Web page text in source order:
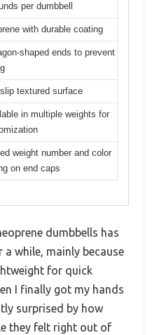
per dumbbell
with durable coating
shaped ends to prevent
slip textured surface
in multiple weights for
weight number and color
on end caps
dumbbells has
while, mainly because
for quick
I finally got my hands
surprised by how
they felt right out of